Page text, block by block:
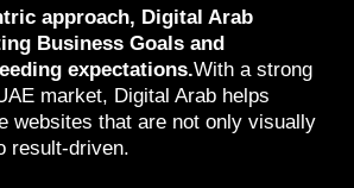
approach, Digital Arab
Business Goals and
expectations.With a strong
market, Digital Arab helps
websites that are not only visually
result-driven.